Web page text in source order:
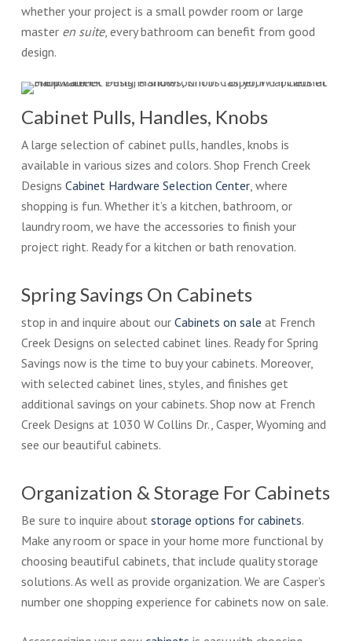
whether your project is a small powder room or large
master en suite, every bathroom can benefit from good
design.
Cabinet Pulls, Handles, Knobs
A large selection of cabinet pulls, handles, knobs is
available in various sizes and colors. Shop French Creek
Designs Cabinet Hardware Selection Center, where
shopping is fun. Whether it’s a kitchen, bathroom, or
laundry room, we have the accessories to finish your
project right. Ready for a kitchen or bath renovation.
Spring Savings On Cabinets
stop in and inquire about our Cabinets on sale at French
Creek Designs on selected cabinet lines. Ready for Spring
Savings now is the time to buy your cabinets. Moreover,
with selected cabinet lines, styles, and finishes get
additional savings on your cabinets. Shop now at French
Creek Designs at 1030 W Collins Dr., Casper, Wyoming and
see our beautiful cabinets.
Organization & Storage For Cabinets
Be sure to inquire about storage options for cabinets.
Make any room or space in your home more functional by
choosing beautiful cabinets, that include quality storage
solutions. As well as provide organization. We are Casper’s
number one shopping experience for cabinets now on sale.